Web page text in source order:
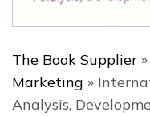
The Book Supplier »
Marketing »
Analysis,